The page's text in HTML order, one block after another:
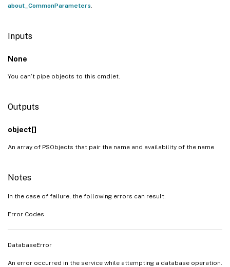
about_CommonParameters
Inputs
None
You can’t pipe objects to this cmdlet.
Outputs
object[]
An array of PSObjects that pair the name and availability of the name
Notes
In the case of failure, the following errors can result.
Error Codes
DatabaseError
An error occurred in the service while attempting a database operation.